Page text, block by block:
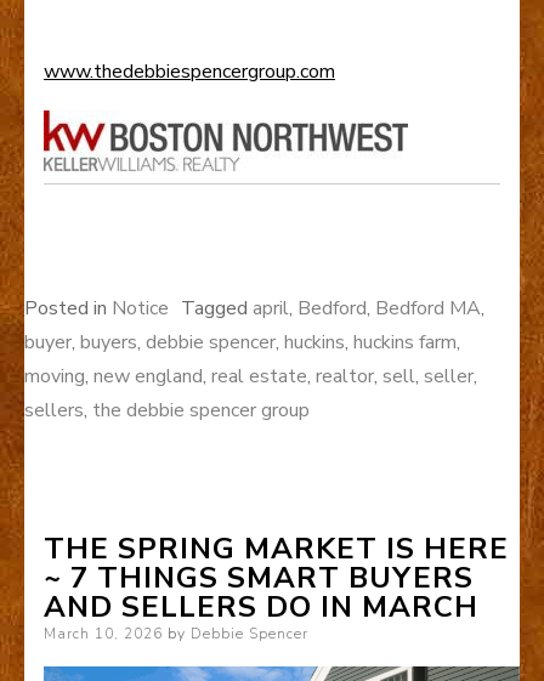
www.thedebbiespencergroup.com
Posted in Notice Tagged april, Bedford, Bedford MA,
buyer, buyers, debbie spencer, huckins, huckins farm,
moving, new england, real estate, realtor, sell, seller,
sellers, the debbie spencer group
THE SPRING MARKET IS HERE
~ 7 THINGS SMART BUYERS
AND SELLERS DO IN MARCH
Posted
March 10, 2026 by Debbie Spencer